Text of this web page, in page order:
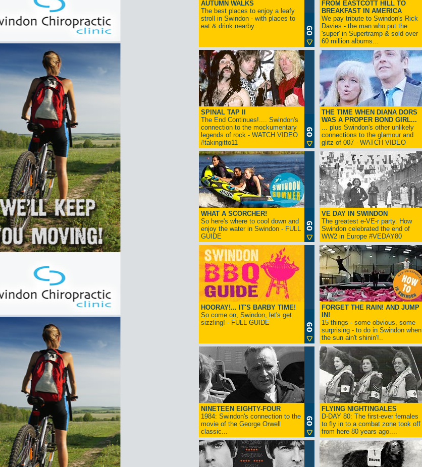
AUTUMN WALKS
The best places to enjoy a leafy
stroll in Swindon - with places to
eat & drink nearby...
FROM EASTCOTT HILL TO
BREAKFAST IN AMERICA
We pay tribute to Swindon's Rick
Davies - the man who put the
'super' in Supertramp & sold over
60 million albums...
SPINAL TAP II
The End Continues!.... Swindon's
connection to the mockumentary
legends of rock - WATCH VIDEO
#takingitto11
THE TIME WHEN DIANA DORS
WAS A PROPER BOND GIRL...
... plus Swindon's other unlikely
connections to the glamour and
glitz of 007 - WATCH VIDEO
WHAT A SCORCHER!
So here's where to cool down and
enjoy the water in Swindon - FULL
GUIDE
VE DAY IN SWINDON
The greatest e-VE-r party. How
Swindon celebrated the end of
WW2 in Europe #VEDAY80
HOORAY!... IT'S BARBY TIME!
So come on, Swindon, let's get
sizzling! - FULL GUIDE
FORGET THE RAIN! AND JUMP
IN!
15 things - some obvious, some
surprising - to do in Swindon when
the sun ain't shinin'!..
NINETEEN EIGHTY-FOUR
1984: Swindon's connection to the
movie of the George Orwell
classic...
FLYING NIGHTINGALES
D-DAY 80: The first-ever females
to fly in to a combat zone took off
from here 80 years ago....